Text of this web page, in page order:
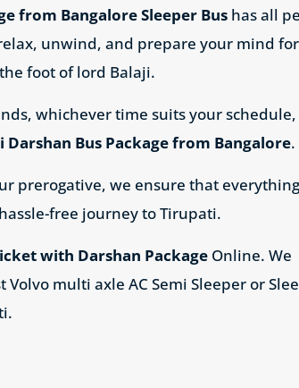
from Bangalore Sleeper Bus has all
unwind, and prepare your mind
foot of lord Balaji.
whichever time suits your schedule,
Darshan Bus Package from Bangalore.
prerogative, we ensure that
free journey to Tirupati.
with Darshan Package Online. We
multi axle AC Semi Sleeper or